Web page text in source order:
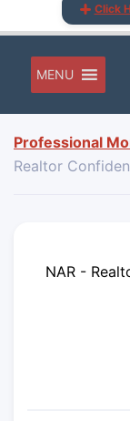
Click
MENU
Professional
Realtor
NAR -